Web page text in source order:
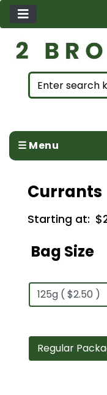
☰ Menu
Currants
Starting at:
Bag Size